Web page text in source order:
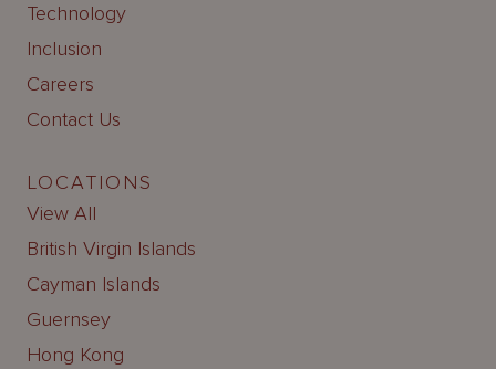
Technology
Inclusion
Careers
Contact Us
LOCATIONS
View All
British Virgin Islands
Cayman Islands
Guernsey
Hong Kong